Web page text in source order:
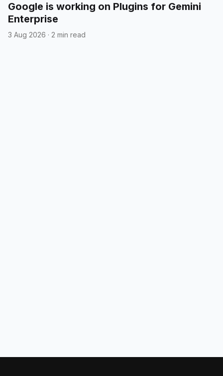
Google is working on Plugins for Gemini
Enterprise
3 Aug 2026 · 2 min read